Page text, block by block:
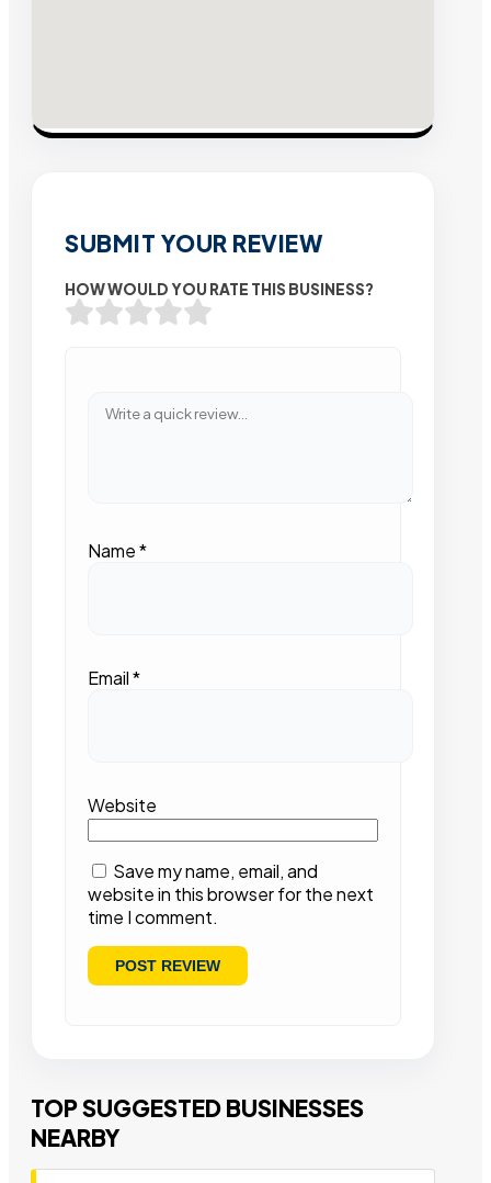
SUBMIT YOUR REVIEW
HOW WOULD YOU RATE THIS BUSINESS?
Name*
Email*
Website
Save my name, email, and
website in this browser for the next
time I comment.
TOP SUGGESTED BUSINESSES
NEARBY